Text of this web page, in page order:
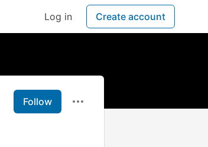
Log in Create account
Follow